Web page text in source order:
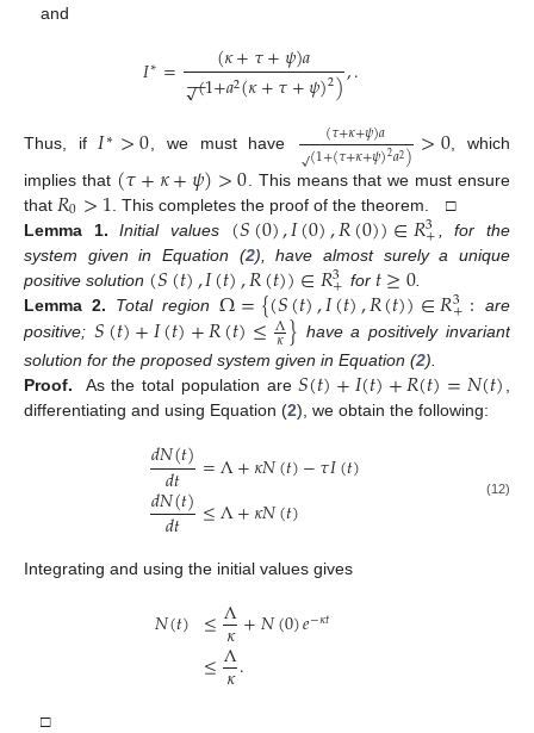
and
𝐼∗= (𝜅+𝜏+𝜓)𝑎
−
−
√(1+𝑎2(𝜅+𝜏+𝜓)2),.
Thus, if𝐼∗>0, we must have (𝜏+𝜅+𝜓)𝑎
√(1+(𝜏+𝜅+𝜓)2𝑎2)>0, which
implies that (𝜏+𝜅+𝜓)>0 . This means that we must ensure
that 𝑅0>1 . This completes the proof of the theorem. □
Lemma
1. Initial values (𝑆(0),𝐼(0),𝑅(0))∈𝑅3
+
, for the
system given in Equation (2), have almost surely a unique
positive solution (𝑆(𝑡),𝐼(𝑡),𝑅(𝑡))∈𝑅3
+ for 𝑡≥0
Lemma 2. Total regionΩ={(𝑆(𝑡),𝐼(𝑡),𝑅(𝑡))∈𝑅3
+:
are
positive; 𝑆(𝑡)+𝐼(𝑡)+𝑅(𝑡)≤Λ
𝜅} have a positively invariant
solution for the proposed system given in Equation (2).
Proof.
As the total population are𝑆(𝑡)+𝐼(𝑡)+𝑅(𝑡)=𝑁(𝑡)
differentiating and using Equation (2), we obtain the following:
𝑑𝑁(𝑡)
𝑑𝑡 =Λ+𝜅𝑁(𝑡)−𝜏𝐼(𝑡)
𝑑𝑁(𝑡)
𝑑𝑡 ≤Λ+𝜅𝑁(𝑡) (12)
Integrating and using the initial values gives
𝑁(𝑡) ≤Λ
𝜅+𝑁(0)𝑒−𝜅𝑡
≤Λ
𝜅.
□